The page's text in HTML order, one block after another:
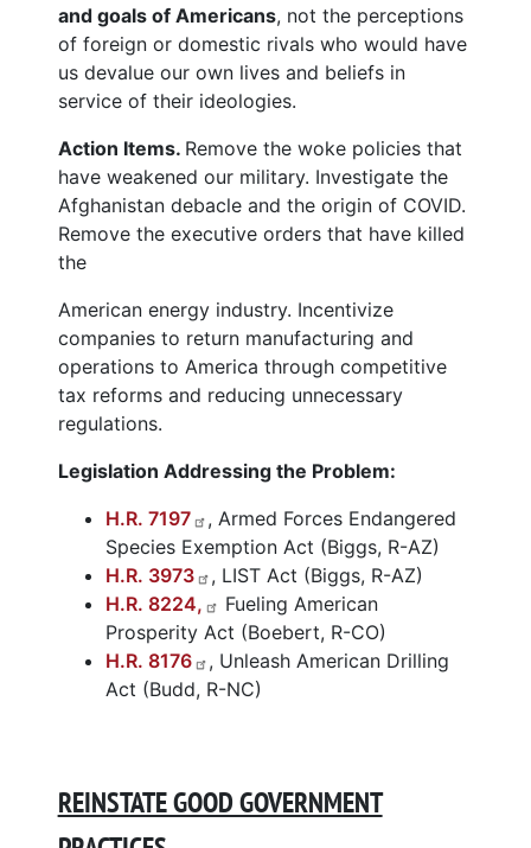
and goals of Americans, not the perceptions
of foreign or domestic rivals who would have
us devalue our own lives and beliefs in
service of their ideologies.
Action Items. Remove the woke policies that
have weakened our military. Investigate the
Afghanistan debacle and the origin of COVID.
Remove the executive orders that have killed
the
American energy industry. Incentivize
companies to return manufacturing and
operations to America through competitive
tax reforms and reducing unnecessary
regulations.
Legislation Addressing the Problem:
H.R. 7197
, Armed Forces Endangered
Species Exemption Act (Biggs, R-AZ)
H.R. 3973
, LIST Act (Biggs, R-AZ)
H.R. 8224,
Fueling American
Prosperity Act (Boebert, R-CO)
H.R. 8176
, Unleash American Drilling
Act (Budd, R-NC)
REINSTATE GOOD GOVERNMENT